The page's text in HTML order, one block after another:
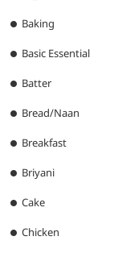
Baking
Basic Essential
Batter
Bread/Naan
Breakfast
Briyani
Cake
Chicken